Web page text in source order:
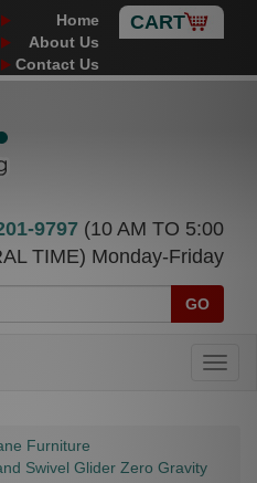
CART
Home
About Us
Contact Us
9797 (10 AM TO 5:00
TIME) Monday-Friday
GO
Furniture
Swivel Glider Zero Gravity